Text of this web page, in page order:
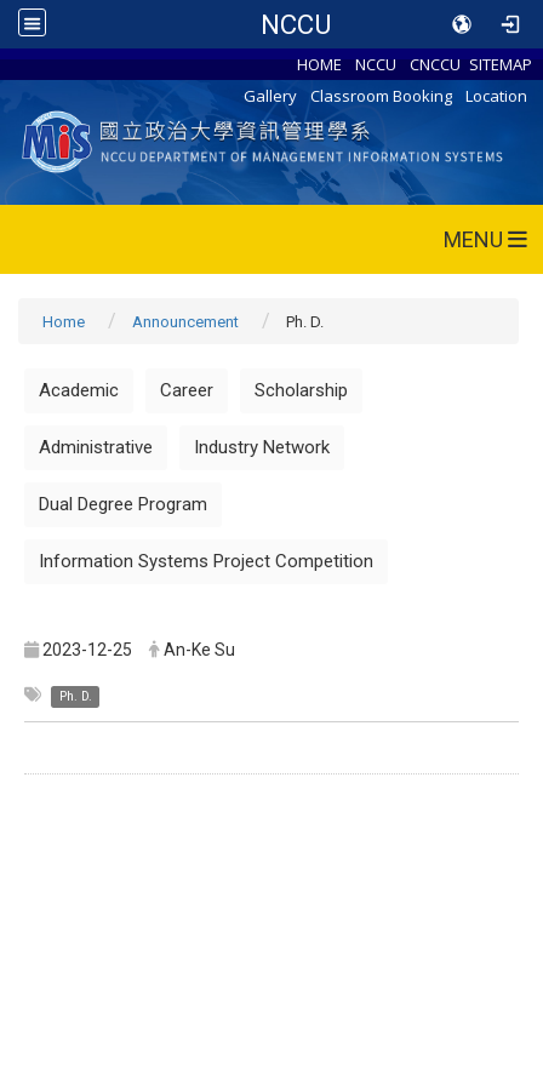
NCCU
HOME NCCU CNCCU SITEMAP
Gallery
Classroom Booking Location
MENU
Home Announcement Ph. D.
Academic Career Scholarship
Administrative Industry Network
Dual Degree Program
Information Systems Project Competition
2023-12-25 An-Ke Su
Ph. D.